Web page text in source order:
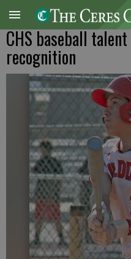
CHS baseball
recognition